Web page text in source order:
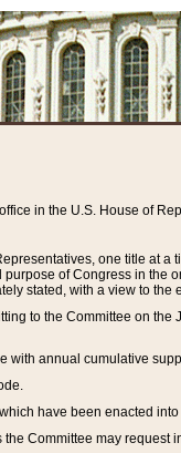
in the U.S. House of
one title at
of Congress in
stated, with a view to the
to the Committee on
annual cumulative
have been enacted
Committee may